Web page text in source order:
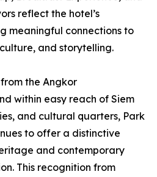
reflect the hotel’s
meaningful connections to
and storytelling.
the Angkor
within easy reach of Siem
and cultural quarters, Park
to offer a distinctive
and contemporary
This recognition from